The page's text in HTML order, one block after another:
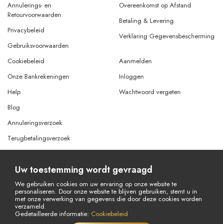
Annulerings- en
Retourvoorwaarden
Privacybeleid
Gebruiksvoorwaarden
Overeenkomst op Afstand
Betaling & Levering
Verklaring Gegevensbescherming
Cookiebeleid
Onze Bankrekeningen
Help
Aanmelden
Inloggen
Wachtwoord vergeten
Blog
Annuleringsverzoek
Terugbetalingsverzoek
© Copyright 2026 Alle rechten voorbehouden.
Powered ByAMERKEZ LLC
Uw toestemming wordt gevraagd
We gebruiken cookies om uw ervaring op onze website te
personaliseren. Door onze website te blijven gebruiken, stemt u in
met onze verwerking van gegevens die door deze cookies worden
verzameld.
Gedetailleerde informatie: Cookiebeleid